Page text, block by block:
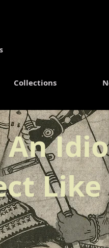
Collections
An
Like